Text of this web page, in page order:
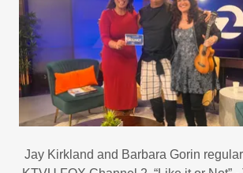
Jay Kirkland and Barbara Gorin